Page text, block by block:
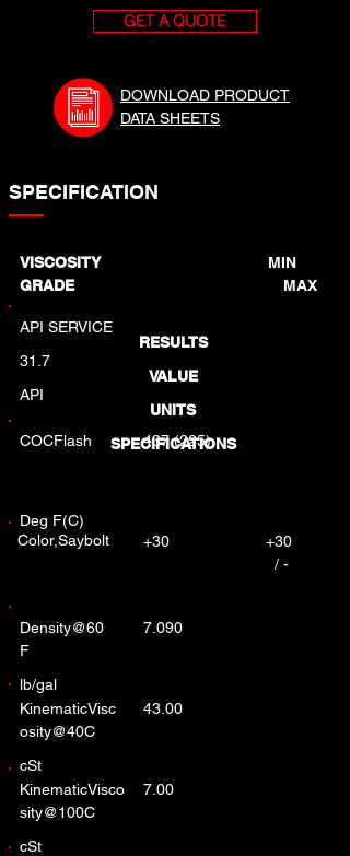
GET A QUOTE
DOWNLOAD PRODUCT
DATA SHEETS
SPECIFICATION
VISCOSITY
GRADE
MIN
MAX
RESULTS
VALUE
UNITS
SPECIFICATIONS
Color,Saybolt +30
+30
/ -
COCFlash 437 (225)
Deg F(C)
API SERVICE
31.7
API
KinematicVisco
sity@100C
7.00
cSt
KinematicVisc
osity@40C
43.00
cSt
Density@60
F
7.090
lb/gal